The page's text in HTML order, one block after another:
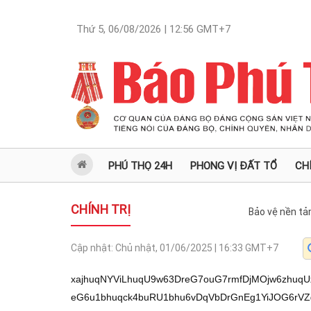
Thứ 5, 06/08/2026 | 12:56 GMT+7
PHÚ THỌ 24H PHONG VỊ ĐẤT TỔ
CHÍNH TRỊ Bảo vệ nền
Cập nhật: Chủ nhật, 01/06/2025 | 16:33 GMT+7
xajhuqNYViLhuqU9w63DreG7ouG7rmfDjMOjw6zhuqUx4buuxq/DjMOj4bqt4bqjVuG6oWPhuq1WXeG6u1bhuqck4buRU1bhu6vDqVbDrGnEg1YiJOG6rVZd4bq7VsOsbeG6v+G6reG6oVbDtG7huq3huqFW4buP4buBw6NW4buRNuG7i1YiPuG7i1Zn4bqjJMOsVsOsacOjYeG6rcWoL+G6o1jGr8WoZ1Yi4bqlPcOtw63hu6Lhu65n4bqiMT0g4buuxq/DjOG6veG6reG6oVbhu6vEg1bDrOG6o21Ww4xlVuG6pCnhuqdW4buRNuG7i1YiPuG7i1YiPuG6rVZn4bqjJsOjVsOse2dWw6xp4buL4bqt4bqhViI94bqpVuG6reG6ozzDrFVWXSbhuqlWMCbhuqdWMOG6ueG6reG6oVZd4bq7ViIkIlbDouG6oynhu4tWw6zhuqNhViLhuqM3VmfhuqMkZ1bhuqXhu4t7w6xVVl3DqVbDrGnEg1YiJOG6rVZd4bq7VVYi4bqjbiJW4bqtOuG6reG6oVVWIuG6v1Yi4bqjN1bhu4974bqtVuG6oyXhuq3huqNWw6LhuqPDo1Zd4bq7VuG6pyThu5FW4bqn4buBw6NWZ+G6oyTDrFbhuqPhu4vhu5FW4bqjw6M54buLVuG6rTrhuq3huqFVVuG6o8OjOeG7i1bhuqXDsyJVVuG6o8OjOeG7i1Zo4buLJsOaxagvZ8avxahnViLhuqU9w63DreG7ouG7rmfhu7E9Z8Osw6Phuqnhuq3hu67Gr8Wow6PhuqfhuqFWw63DrOG7keG6pTHhu6Lhu67DtcOjIMOs4bqjU1ZAWVdnw7RUVuG6ozHDo+G6oeG6o8OsU1bhu7TDnVlnw7RU4buuVsOtaSLhu6Lhu64vLyLDml094bqpZ+G6o+G7i8Os4bqj4bqpw5rhu4/huq0vw6PhuqfhuqEvIDHDrcOiw6zhuqlnL+G6rTHDtcOtL1nhu7RZWC9YWFggV1jhu7bDncOdV1nDrEDhu7Yj4bqlIy3DrOG6qeG6reG6oS1dw6Mtw6zhuqPhu4stw6zhuqkt4bqlPeG6py3huqXDmsO1MV1n4buuVj3huqXDrOG7ouG7rsOMw6Phuq3huqNW4bqhY+G6rVZd4bq7VuG6pyThu5FTVuG7q8OpVsOsacSDViIk4bqtVl3hurtWw6xt4bq/4bqt4bqhVsO0buG6reG6oVbhu4/hu4HDo1bhu5E24buLViI+4buLVmfhuqMkw6xWw6xpw6Nh4bqt4buuVsO1w6Mgw6zhuqPhu6Lhu65AWVfhu65W4bqjMcOj4bqh4bqjw6zhu6Lhu67hu7TDnVnhu65WL8avw4zhur3huq3huqFW4burxINWw4zhuqNtVsOMZVbhuqQp4bqnVmfhuqMkw6xWXcOjYeG7i1bDrCrDo1Zd4buL4bq9w6NW4bqlJeG6p1bhu4/DozkiVuG7j+G7gcOjVuG7qz3huq1Ww4zhur1WIuG6o24iVsOMaeG7i+G6reG6oVZt4bq/4bqt4bqhw5pW4buk4buh4bqt4bqjU1bDjOG6o8Op4bqt4bqhVuG6rOG6ozzDrC/DjMOMw5Thu47huqzhu6bFqC9nxq/FqGdWIuG6pT3DrcOt4bui4buuZ+G7q+G6qSDhu5Hhu67Gr+G6rOG6vcOjVl17w6xWw6xp4bqp4bqt4bqhVsOs4buLPuG6rVZo4buLPVVWw6zhuqMx4bqpVsOCN8OsVuG6peG7i3vhuq1Ww63DqVZY4bu04bu4LcOC4bqkL8OMw5VWIms9VuG7q+G6u1bhu7HhuqPEg+G6reG6o1bDrGnhurFW4bukWeG7tC/hu7QvWVdZ4bu04bumVuG7jzhWw6xpw6Nh4bqtVsOi4bqjPcOjVsOs4bqjw7MiVuG6o8OjOeG6rVYiJCJW4bqt4bqh4bqj4bqxVmjhu4vhu5E3w6xVVsOiN8OsVuG6peG7i3vhuq1WIms9VsOMaeG7i+G6reG6oVZt4bq/4bqt4bqhVVbhu6vhurtW4bux4bqjxIPhuq3huqNWw6xp4bqxVuG7jzhWw607Z1bDtDdnVsOs4bq9ViLhuqNuIlZd4bq7VuG6pyThu5FW4buPJVYw4bq/4bqtVuG7j+G6sVbhuqMl4bqt4bqjViLhuqPEg+G6reG6o1VW4bur4bq7VuG7seG6o8SD4bqt4bqjVsOsaeG6sVYi4bqj4bq3VjAq4bqpVjBtPVbhu48l4bqpVuG6o+G6qSrDrFYw4bq74bqt4bqhViI8Z1bDtD9W4bqn4buBw6NWw6xvVuG6reG6oSXhu5FWWC/hu7gvWVdZ4bu0VVZn4bqjPOG6rVYwPOG7i1bhuqPhuqkl4bqtVsOs4bqjJeG6reG6o1bDrGlt4buBIlbhuq3huqEl4buRVljhu7Qv4bu4L1lXWeG7tMOaVuG7sTxnVsOs4bq34bqt4bqjVmfhuqM84bqtVjA84buLVuG6o+G6qSXhuq1Ww6zhuqMl4bqt4bqjVsOsaW3hu4EiVuG6reG6oSXhu5FWWOG7tC9AL1lXWeG7tMOaxagvZ8avxahnViLhuqU9w63DreG7ouG7rmfhu6vhuqkg4buR4buuxq/FqMOtw6xp4bqp4bqt4bqhxq/hu69tPVbhu48l4bqpVuG6o+G6qSrDrFYw4bq74bqt4bqhViI8Z1bDtD9W4bqn4buBw6NWw6xvVuG6reG6oSXhu5FWWC/hu7hVVuG6reG6oeG6o8OjNuG6p1YiPOG6p1YiPeG6rVbDrOG6o8OjOWdWw6LhuqPDo1bDrTtnVsO0N2dW4bqt4bqjKeG6rVbDrcOzxagvw63DrGnhuqnhuq3huqHGr8WoL2fGr8WoZ1Yi4bqlPcOtw63hu6Lhu65n4bur4bqpIOG7keG7rsavw4zhuqMx4bqpVsOCN8OsVuG6peG7i3vhuq1Ww63DqVZY4bu04bu4VVYixKnhuq3huqFW4buP4buBw6NW4bqt4bqj4buN4bqt4bqhVuG6reG6u8OjViDhu4vhuq3huqFWImpWw6zhuqNhVVbhuq3huqM84bqtVuG6pyrhuq3huqNW4buPw6M5IlZdJuG6qVYwJuG6p1bDrcOzVjDhuqkl4bqtVsOiN8OsVsOs4bqjw6nhuq3huqFW4bqt4bqjPMOsVuG6reG6u8OjVl3hurtWw6xp4bqp4bqt4bqhVmjhu4skVsOsaeG6r+G6reG6o1bDrTtnVsO0N2dVVuG7q+G6u1bhu7HhuqPEg+G6reG6o1bDrGnhurFW4bqhw6M94bqpVuG7qz3huq1Ww4zhuqNt4buH4bqt4bqhVuG7j2pWIiQiVsOs4bq34bqt4bqjVmvhu5FVVsOs4bqjJeG6reG6o1Zr4buRViLhuqNrVjDhurvhuq3huqFWImXhuq3huqFWw6wkIlYi4bqj4buLfeG6rVZd4bqxViIkIlYww6M44buLVsOiw6M54bqtViI+4bqtVsOs4bqjw6M3w6xVVsOtKOG6rVbDrSXhuq3huqFWaOG7i+G7kVbDrGnhuq/huq3huqNVVsOs4bqja1bDrGoiVjBhVsOs4bq9ViLhuqNuIlbDrGnDo2Hhuq1Ww6LhuqM9w6NWw6zhuqPDsyJW4bqjw6M54bqtViLhuqPhu4vhu5Fh4bqtVuG6ocOjPeG6qVYiJCJWIuG6o24iVuG6rTrhuq3huqFVVuG6reG6o8OjOeG6p1bhu49qVsOsb1YiPGdW4bqj4buL4buROeG6rVbhu484ViI8Z1bDtD9Ww6094buLVsOtJGdW4bqt4bqje2dW4bqt4bqhPeG7kVbDrT3hu4tWw6LhuqPDo1YiJCJW4buPOuG6rVZdJuG6rVZo4buL4buRVmfhuqMq4bqnVmfhuqMkZ1bhuqXhu4t7w6xWIuG6q1bhuqPDoznhu4tW4bqlw7MiVsOsb1ZYL+G7uC9ZV1nhu7RUVuG7qybhuqlWMCbhuqdWw6LDoznhuq1Ww6zhuqkl4bqtVsOs4bq9ViLhuqNuIlZd4bq7VuG6pyThu5FVVjDDozjhu4tWw6LDoznhuq1W4bqlJeG6p1bhu4/DozkiViJrPVYiJCJWIuG6v1Zo4buLPeG6rVYiPGdWw6zhurfhuq3huqNVViI8Z1bDtD9Ww6094buLVsOi4bqjw6NWw60kZ1bhuq3huqN7Z1bhuqPhuqkqw6xWMOG6u+G6reG6oVYw4bq54bqt4bqhVl3hurtVVsOs4bqjZeG6reG6oVbDreG7i8Opw6xVVuG6o8OjOeG7i1bhuqXDsyJW4bqjw6M54buLVmjhu4smVVbDouG6o2Xhuq3huqFWMGFW4bqhw6Mk4bqtVjDhuqkq4bqtViJl4bqt4bqhVuG7j8OjOSJVVsOi4bqjZeG6reG6oVZdZFbDrGnDqeG6reG6oVYw4bqxPVZdJeG6rVVW4bql4bqz4bqt4bqjVuG7j8OzIlVWw6LhuqNl4bqt4bqhVjBhVibhuq3huqNW4bqjbeG7heG6reG6oVYwN+G6rVbhuqPhuqkqw6xWMOG6u+G6reG6oVZd4bqv4bqt4bqjVsOs4bqjbeG7h+G6reG6oVYiaz1WIuG6v1Zo4buLPeG6rVVWw6zhur1WIuG6o24iVVYg4bqpPeG6reG6o1bhuq3huqHhuqPDozlnVuG7jyVW4bqt4bqjKeG6rVYgKeG6rcOaxagvZ8avxahnViLhuqU9w63DreG7ouG7rmfhu6vhuqkg4buR4buuxq/hu69tPVbhu48l4bqpVuG6o+G6qSrDrFYw4bq74bqt4bqhViI8Z1bDtD9W4bqn4buBw6NWw6xvVuG6reG6oSXhu5FWWC/hu7gvWVdZ4bu0VVZn4bqjPOG6rVYwPOG7i1bhuqPhuqkl4bqtVsOs4bqjJeG6reG6o1bDrGlt4buBIlbhuq3huqEl4buRVljhu7Qv4bu4L1lXWeG7tMOaVuG7sTxnVsOs4bq34bqt4bqjVmfhuqM84bqtVjA84buLVuG6o+G6qSXhuq1Ww6zhuqMl4bqt4bqjVsOsaW3hu4EiVuG6reG6oSXhu5FWWOG7tC9AL1lXWeG7tMOa4bqs4bqh4bqjw6M24bqnViI84bqnVuG7j8OjOSJWw6wkIlYw4bq74bqt4bqhVVYiPeG6rVbDrOG6o8OjOWdWw6xp4bqp4bqt4bqhVmjhu4skVsOsaeG6r+G6reG6o1bDrTtnVsO0N2dW4bqt4bqjKeG6rVbDrcOzVFbDtMOyVuG6peG7k1bhuq3huqHhuqPDozbhuqdW4buPw6NWZ+G6oyrhuqdW4buk4bqtN+G7i1Yi4bqr4bumw5rFqC9nxq/